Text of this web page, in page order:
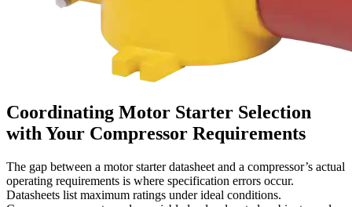
Coordinating Motor Starter Selection
with Your Compressor Requirements
The gap between a motor starter datasheet and a compressor’s actual
operating requirements is where specification errors occur.
Datasheets list maximum ratings under ideal conditions.